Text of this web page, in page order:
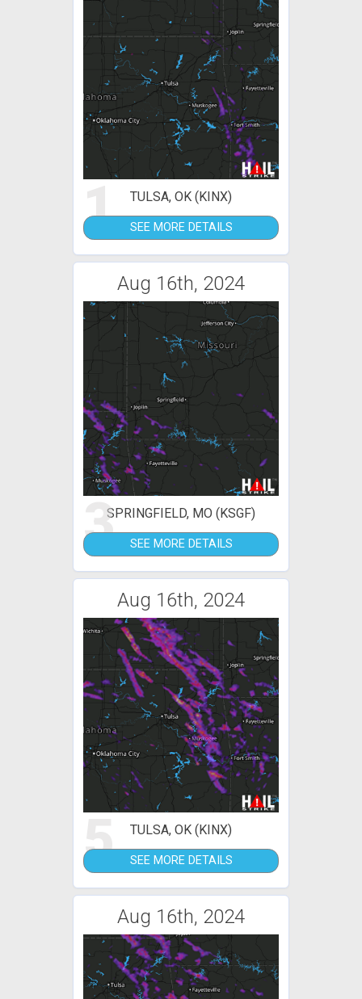
1 TULSA, OK (KINX)
SEE MORE DETAILS
Aug 16th, 2024
3SPRINGFIELD, MO (KSGF)
SEE MORE DETAILS
Aug 16th, 2024
5 TULSA, OK (KINX)
SEE MORE DETAILS
Aug 16th, 2024